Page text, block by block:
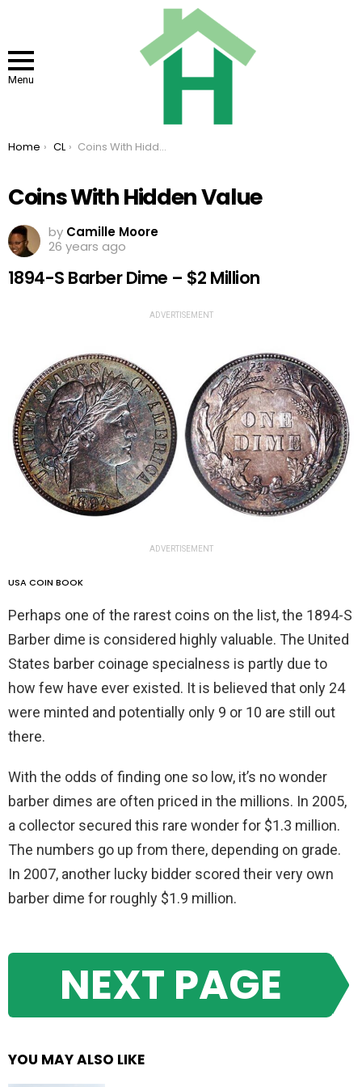
Menu
You are here:
Home CL Coins With Hidden Value
Coins With Hidden Value
by Camille Moore
26 years ago
1894-S Barber Dime – $2 Million
ADVERTISEMENT
ADVERTISEMENT
USA COIN BOOK
Perhaps one of the rarest coins on the list, the 1894-S
Barber dime is considered highly valuable. The United
States barber coinage specialness is partly due to
how few have ever existed. It is believed that only 24
were minted and potentially only 9 or 10 are still out
there.
With the odds of finding one so low, it’s no wonder
barber dimes are often priced in the millions. In 2005,
a collector secured this rare wonder for $1.3 million.
The numbers go up from there, depending on grade.
In 2007, another lucky bidder scored their very own
barber dime for roughly $1.9 million.
NEXT PAGE
YOU MAY ALSO LIKE